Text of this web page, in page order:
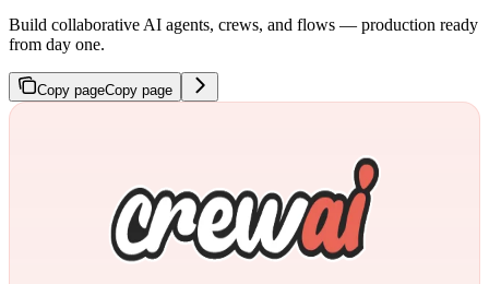
Build collaborative AI agents, crews, and flows — production ready
from day one.
Copy pageCopy page